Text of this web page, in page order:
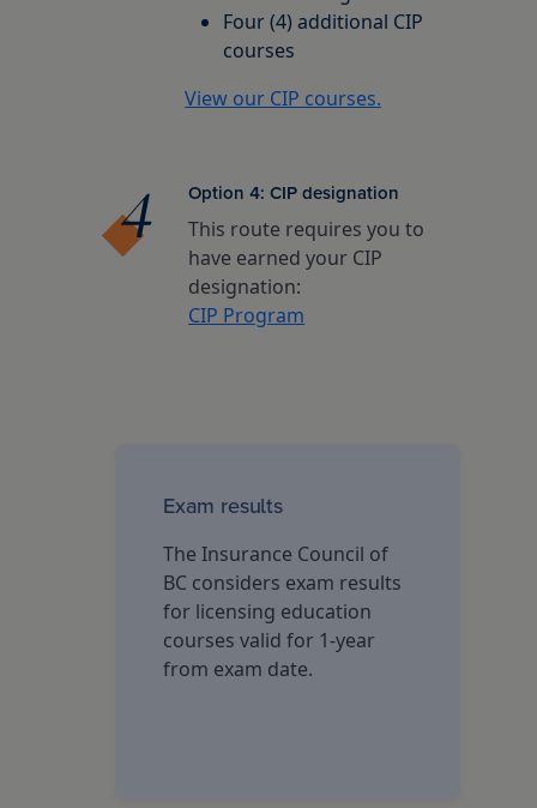
Four (4) additional CIP
courses
View our CIP courses.
Option 4: CIP designation
This route requires you to
have earned your CIP
designation:
CIP Program
Exam results
The Insurance Council of
BC considers exam results
for licensing education
courses valid for 1-year
from exam date.